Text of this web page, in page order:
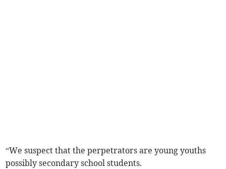
“We suspect that the perpetrators are young youths
possibly secondary school students.